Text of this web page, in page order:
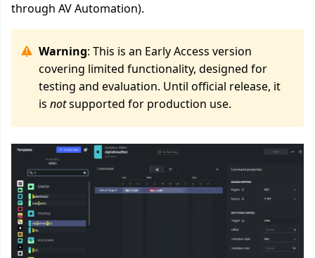
through AV Automation).
Warning: This is an Early Access version
covering limited functionality, designed for
testing and evaluation. Until official release, it
is notsupported for production use.